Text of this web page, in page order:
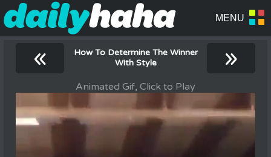
«
How To Determine The Winner
With Style
»
Animated Gif, Click to Play